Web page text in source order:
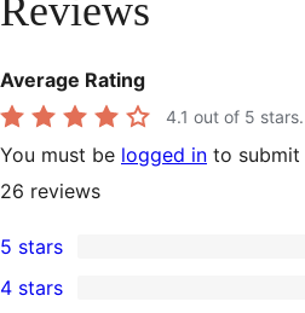
Reviews
Average Rating
4.1 out of 5 stars.
You must be logged in to submit
26 reviews
20
5-
5 stars
4 stars